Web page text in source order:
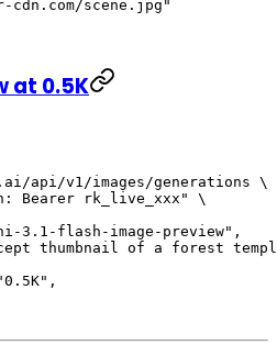
cdn.com/scene.jpg"
at 0.5K
api/v1/images/generations \
Bearer rk_live_xxx"
\
3.1-flash-image-preview",
thumbnail of a forest